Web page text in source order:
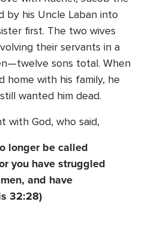
by his Uncle Laban into
first. The two wives
their servants in a
sons total. When
home with his family, he
wanted him dead.
with God, who said,
longer be called
you have struggled
and have
32:28)